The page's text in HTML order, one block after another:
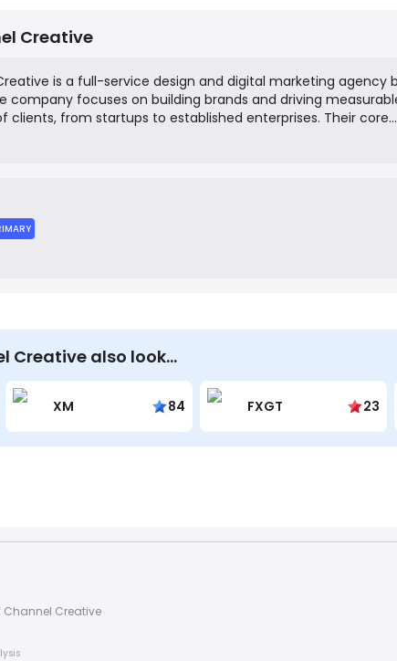
Creative
is a full-service design and digital marketing agency
company focuses on building brands and driving
clients, from startups to established enterprises. Their core
and identity, website design and development, search
Creative also look…
XM 84 FXGT 23
Creative